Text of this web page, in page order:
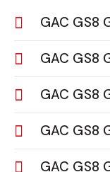
GAC GS8
GAC GS8
GAC GS8
GAC GS8
GAC GS8